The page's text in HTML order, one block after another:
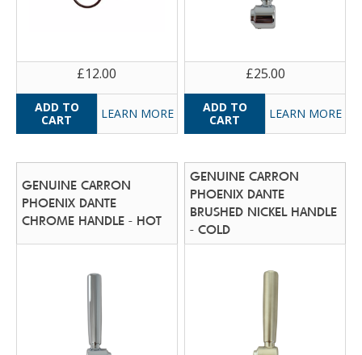
£12.00
LEARN MORE
£25.00
LEARN MORE
GENUINE CARRON
PHOENIX DANTE
CHROME HANDLE - HOT
GENUINE CARRON
PHOENIX DANTE
BRUSHED NICKEL HANDLE
- COLD